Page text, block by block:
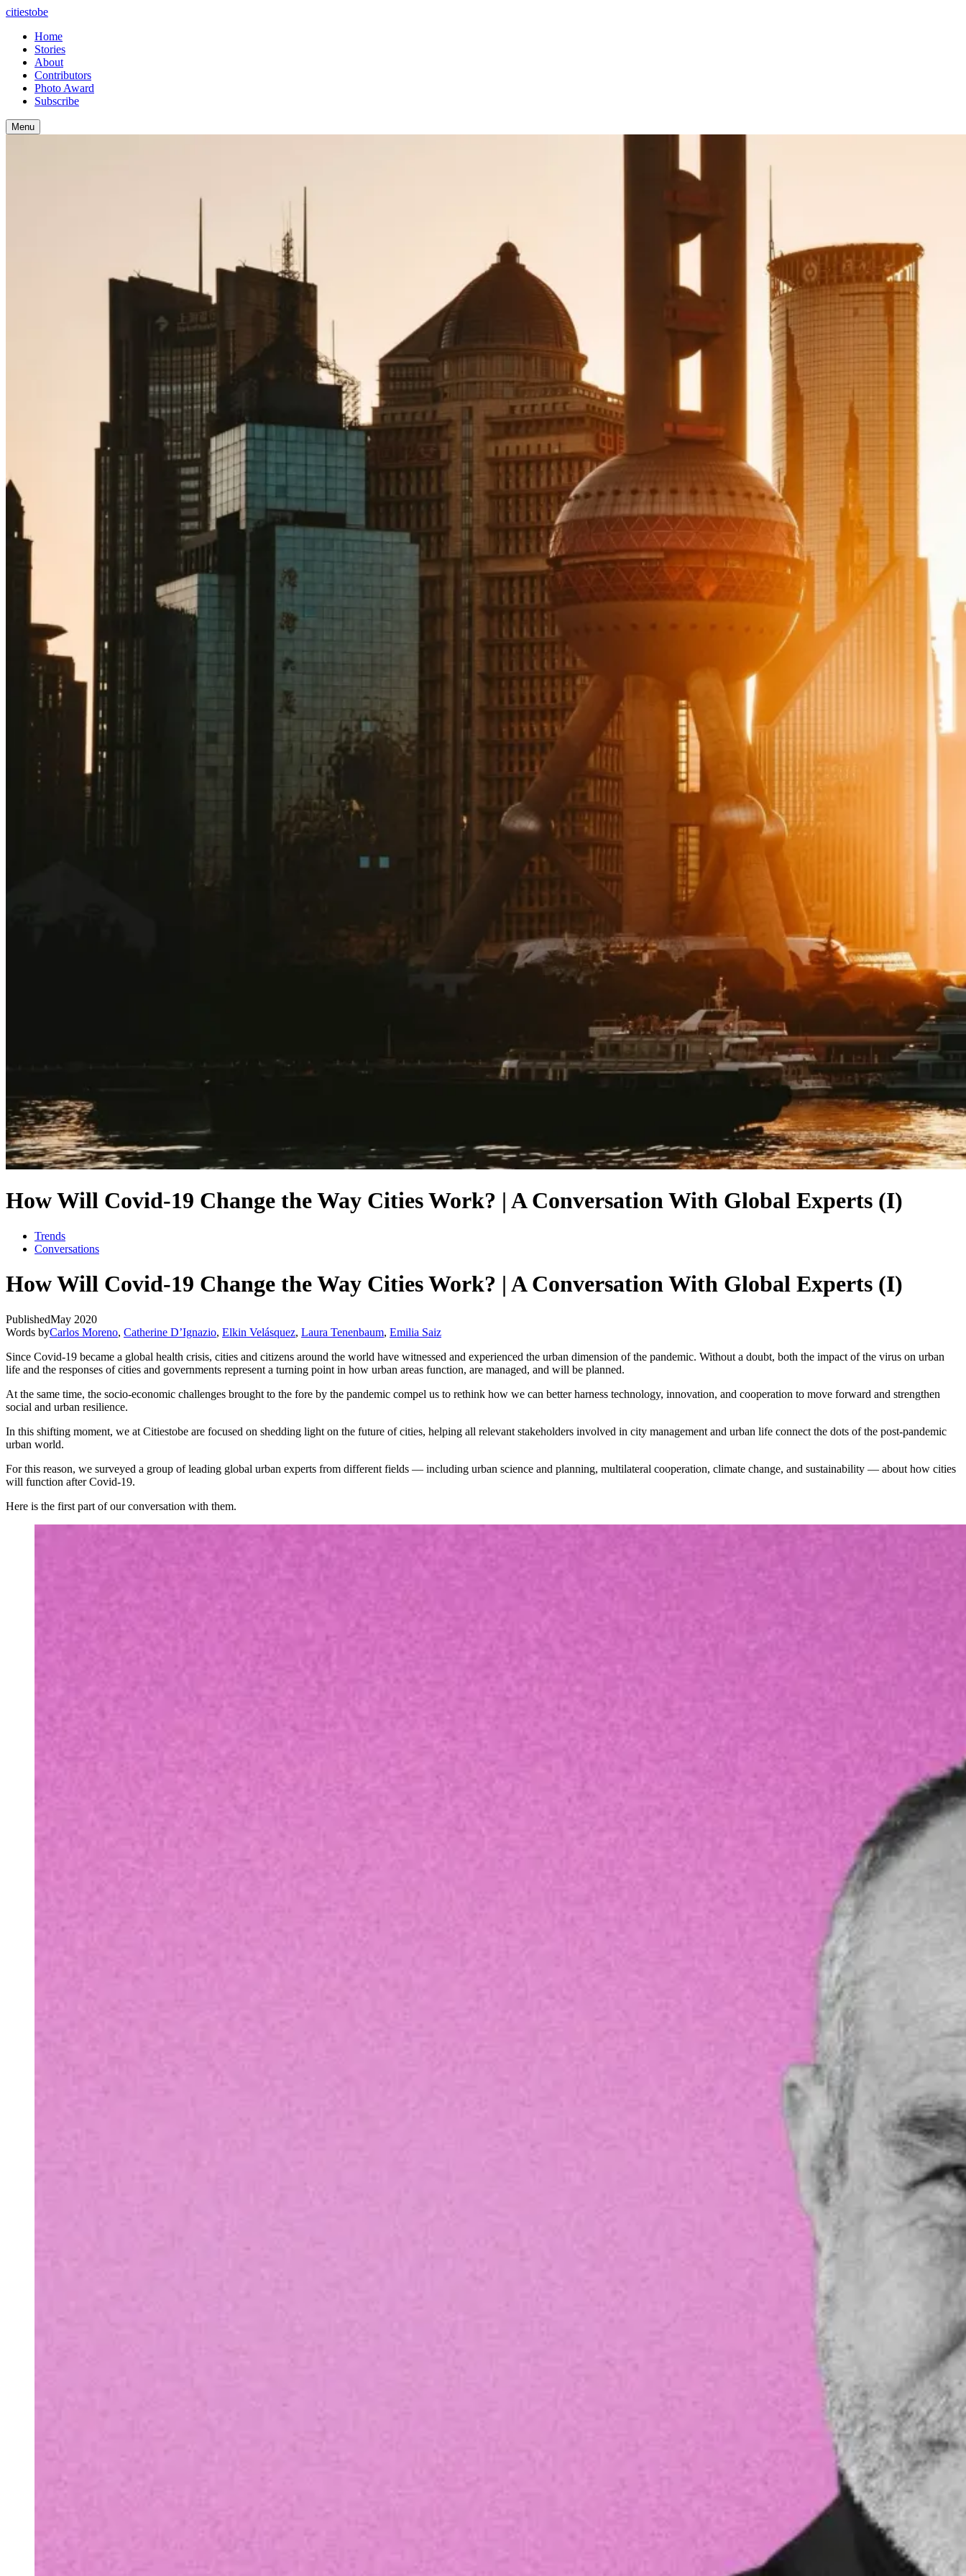
citiestobe
Home
Stories
About
Contributors
Photo Award
Subscribe
Menu
How Will Covid-19 Change the Way Cities Work? | A Conversation With Global Experts (I)
Trends
Conversations
How Will Covid-19 Change the Way Cities Work? | A Conversation With Global Experts (I)
PublishedMay 2020
Words byCarlos Moreno, Catherine D’Ignazio, Elkin Velásquez, Laura Tenenbaum, Emilia Saiz
Since Covid-19 became a global health crisis, cities and citizens around the world have witnessed and experienced the urban dimension of the pandemic. Without a doubt, both the impact of the virus on urban
life and the responses of cities and governments represent a turning point in how urban areas function, are managed, and will be planned.
At the same time, the socio-economic challenges brought to the fore by the pandemic compel us to rethink how we can better harness technology, innovation, and cooperation to move forward and strengthen
social and urban resilience.
In this shifting moment, we at Citiestobe are focused on shedding light on the future of cities, helping all relevant stakeholders involved in city management and urban life connect the dots of the post-pandemic
urban world.
For this reason, we surveyed a group of leading global urban experts from different fields — including urban science and planning, multilateral cooperation, climate change, and sustainability — about how cities
will function after Covid-19.
Here is the first part of our conversation with them.